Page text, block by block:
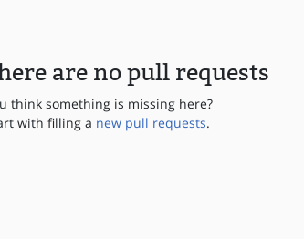
are no pull requests
think something is missing here?
with filling a new pull requests.